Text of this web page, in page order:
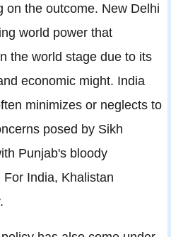
on the outcome. New Delhi
world power that
the world stage due to its
economic might. India
minimizes or neglects to
posed by Sikh
Punjab's bloody
India, Khalistan